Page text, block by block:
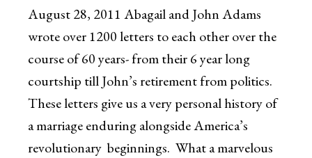
August 28, 2011 Abagail and John Adams
wrote over 1200 letters to each other over the
course of 60 years- from their 6 year long
courtship till John’s retirement from politics.
These letters give us a very personal history of
a marriage enduring alongside America’s
revolutionary beginnings. What a marvelous